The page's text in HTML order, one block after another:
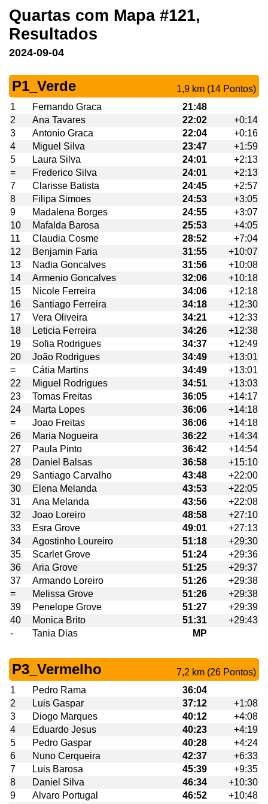
Quartas com Mapa #121,
Resultados
2024-09-04
P1_Verde
1,9 km (14 Pontos)
1
Fernando Graca
21:48
2
Ana Tavares 22:02
+0:14
3
Antonio Graca 22:04
+0:16
4
Miguel Silva 23:47
+1:59
5
Laura Silva 24:01
+2:13
=
Frederico Silva 24:01
+2:13
7
Clarisse Batista 24:45
+2:57
8
Filipa Simoes 24:53
+3:05
9
Madalena Borges 24:55
+3:07
10
Mafalda Barosa 25:53
+4:05
11
Claudia Cosme 28:52
+7:04
12
Benjamin Faria 31:55
+10:07
13
Nadia Goncalves 31:56
+10:08
14
Armenio Goncalves 32:06
+10:18
15
Nicole Ferreira 34:06
+12:18
16
Santiago Ferreira 34:18
+12:30
17
Vera Oliveira 34:21
+12:33
18
Leticia Ferreira 34:26
+12:38
19
Sofia Rodrigues 34:37
+12:49
20
João Rodrigues 34:49
+13:01
=
Cátia Martins 34:49
+13:01
22
Miguel Rodrigues 34:51
+13:03
23
Tomas Freitas 36:05
+14:17
24
Marta Lopes 36:06
+14:18
=
Joao Freitas 36:06
+14:18
26
Maria Nogueira 36:22
+14:34
27
Paula Pinto 36:42
+14:54
28
Daniel Balsas 36:58
+15:10
29
Santiago Carvalho 43:48
+22:00
30
Elena Melanda 43:53
+22:05
31
Ana Melanda 43:56
+22:08
32
Joao Loreiro 48:58
+27:10
33
Esra Grove 49:01
+27:13
34
Agostinho Loureiro 51:18
+29:30
35
Scarlet Grove 51:24
+29:36
36
Aria Grove 51:25
+29:37
37
Armando Loreiro 51:26
+29:38
=
Melissa Grove 51:26
+29:38
39
Penelope Grove 51:27
+29:39
40
Monica Brito 51:31
+29:43
-
Tania Dias MP
P3_Vermelho
7,2 km (26 Pontos)
1
Pedro Rama
36:04
2
Luis Gaspar 37:12
+1:08
3
Diogo Marques 40:12
+4:08
4
Eduardo Jesus 40:23
+4:19
5
Pedro Gaspar 40:28
+4:24
6
Nuno Cerqueira 42:37
+6:33
7
Luis Barosa 45:39
+9:35
8
Daniel Silva 46:34
+10:30
9
Alvaro Portugal 46:52
+10:48